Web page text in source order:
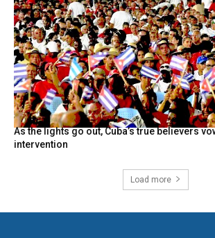
As the lights go out, Cuba’s true believers
intervention
Load more